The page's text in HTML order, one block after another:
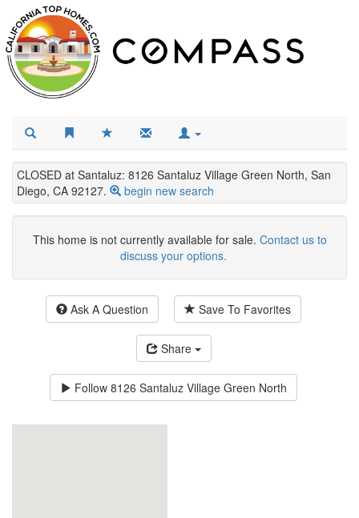
CLOSED at Santaluz: 8126 Santaluz Village Green North, San
Diego, CA 92127.
begin new search
This home is not currently available for sale. Contact us to
discuss your options.
Ask A Question Save To Favorites
Share
Follow 8126 Santaluz Village Green North